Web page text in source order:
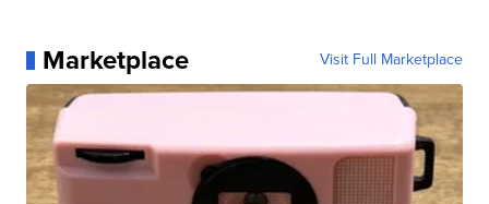
Marketplace Visit Full Marketplace